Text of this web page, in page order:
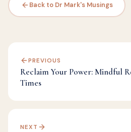
Back to Dr Mark's Musings
PREVIOUS
Reclaim Your Power: Mindful
Times
NEXT